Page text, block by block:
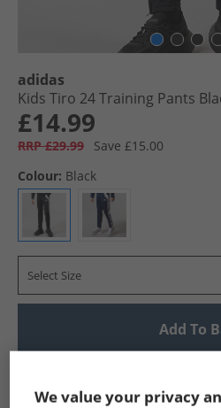
adidas
Kids Tiro 24 Training Pants
£14.99
RRP £29.99
Save £15.00
Colour: Black
Select Size
Add To
Show me more:
We value your privacy